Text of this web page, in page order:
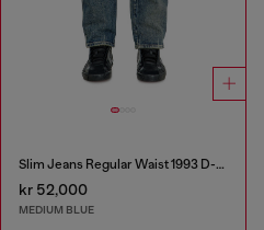
Slim Jeans Regular Waist 1993 D-Vyl
kr 52,000
MEDIUM BLUE